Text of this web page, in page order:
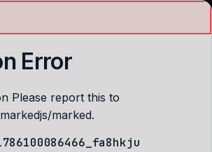
Error
Please report this to
marked.